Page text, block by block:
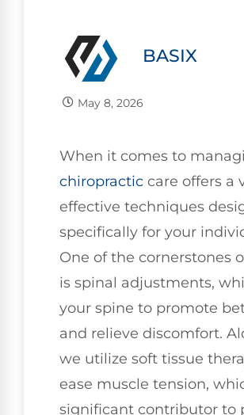
BASIX
May 8, 2026
When it comes to
chiropractic care offers a
effective techniques
specifically for your
One of the cornerstones
is spinal adjustments,
your spine to promote
and relieve discomfort.
we utilize soft tissue
ease muscle tension,
significant contributor to